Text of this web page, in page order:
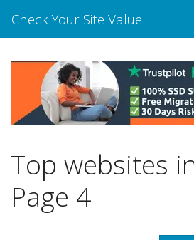
Check Your Site Value
Top websites
Page 4